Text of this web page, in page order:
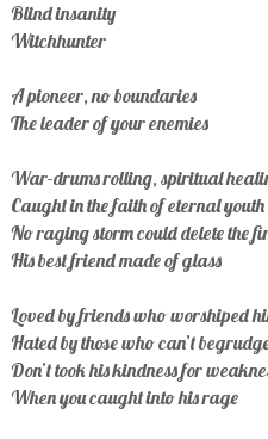
Blind insanity
Witchhunter
A pioneer, no boundaries
The leader of your enemies
War-drums rolling, spiritual
Caught in the faith of eternal youth
No raging storm could delete the
His best friend made of glass
Loved by friends who worshiped
Hated by those who can’t
Don’t took his kindness for
When you caught into his rage